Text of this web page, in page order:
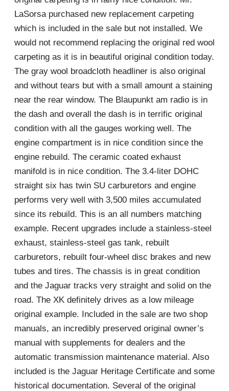
LaSorsa purchased new replacement carpeting
which is included in the sale but not installed. We
would not recommend replacing the original red wool
carpeting as it is in beautiful original condition today.
The gray wool broadcloth headliner is also original
and without tears but with a small amount a staining
near the rear window. The Blaupunkt am radio is in
the dash and overall the dash is in terrific original
condition with all the gauges working well. The
engine compartment is in nice condition since the
engine rebuild. The ceramic coated exhaust
manifold is in nice condition. The 3.4-liter DOHC
straight six has twin SU carburetors and engine
performs very well with 3,500 miles accumulated
since its rebuild. This is an all numbers matching
example. Recent upgrades include a stainless-steel
exhaust, stainless-steel gas tank, rebuilt
carburetors, rebuilt four-wheel disc brakes and new
tubes and tires. The chassis is in great condition
and the Jaguar tracks very straight and solid on the
road. The XK definitely drives as a low mileage
original example. Included in the sale are two shop
manuals, an incredibly preserved original owner’s
manual with supplements for dealers and the
automatic transmission maintenance material. Also
included is the Jaguar Heritage Certificate and some
historical documentation. Several of the original